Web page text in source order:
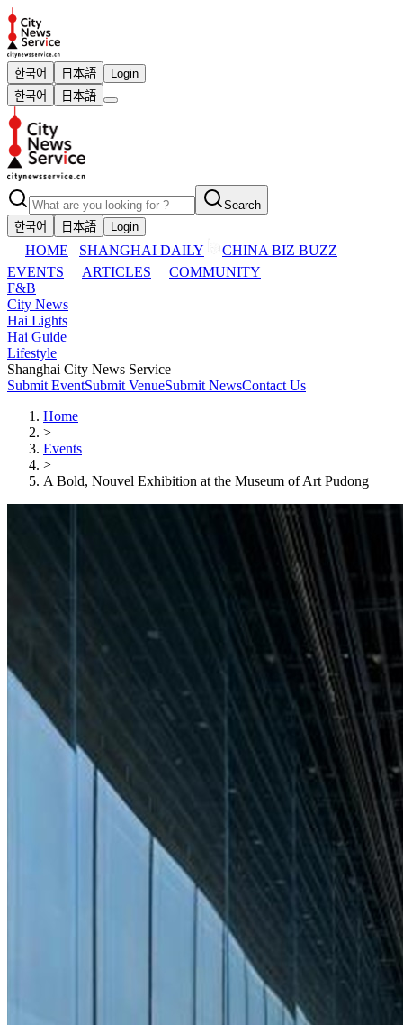
한국어 日本語
Login
한국어
日本語
Search
한국어
日本語 Login
HOME SHANGHAI DAILY
CHINA BIZ BUZZ
EVENTS
ARTICLES
COMMUNITY
F&B
City News
Hai Lights
Hai Guide
Lifestyle
Shanghai City News Service
Submit EventSubmit VenueSubmit NewsContact Us
Home
>
Events
>
A Bold, Nouvel Exhibition at the Museum of Art Pudong